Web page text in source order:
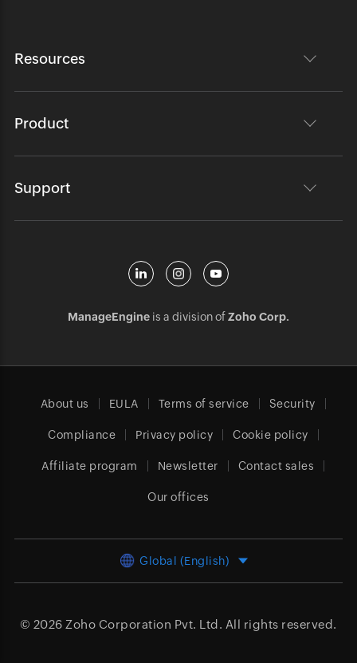
Resources
Product
Support
ManageEngineis a division ofZoho Corp.
About us EULA Terms of service Security
Compliance Privacy policy Cookie policy
Affiliate program Newsletter Contact sales
Our offices
Global (English)
© 2026 Zoho Corporation Pvt. Ltd. All rights reserved.